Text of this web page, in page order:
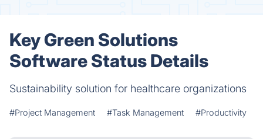
Key Green Solutions
Software Status Details
Sustainability solution for healthcare organizations
#Project Management #Task Management #Productivity